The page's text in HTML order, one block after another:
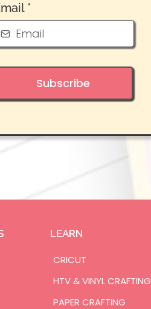
*
Subscribe
LEARN
CRICUT
HTV & VINYL CRAFTING
PAPER CRAFTING